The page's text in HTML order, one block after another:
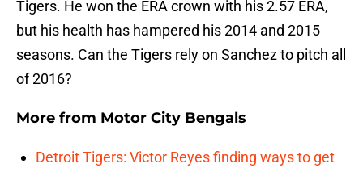
Tigers. He won the ERA crown with his 2.57 ERA,
but his health has hampered his 2014 and 2015
seasons. Can the Tigers rely on Sanchez to pitch all
of 2016?
More from Motor City Bengals
Detroit Tigers: Victor Reyes finding ways to get